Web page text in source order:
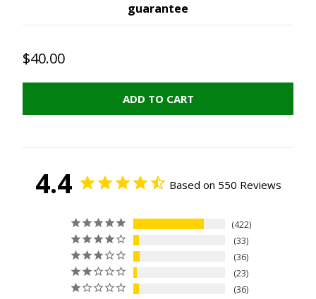
guarantee
$40.00
ADD TO CART
4.4 Based on 550 Reviews
422
33
36
23
36